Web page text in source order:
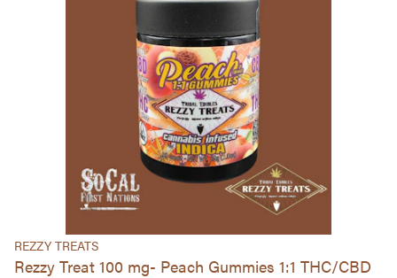
REZZY TREATS
Rezzy Treat 100 mg- Peach Gummies 1:1 THC/CBD